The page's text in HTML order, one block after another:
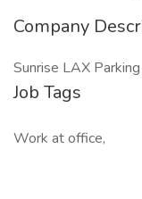
Company
Sunrise LAX
Job Tags
Work at office,